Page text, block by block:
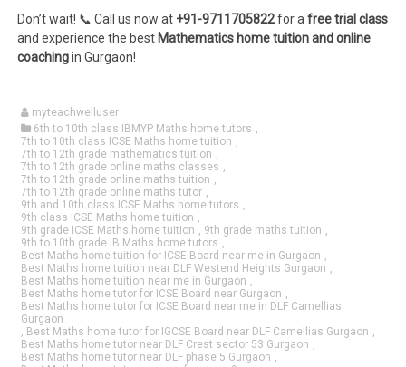
Don’t wait! 📞 Call us now at +91-9711705822for afree trial class
and experience the best Mathematics home tuition and online
coachingin Gurgaon!
myteachwelluser
6th to 10th class IBMYP Maths home tutors ,
7th to 10th class ICSE Maths home tuition ,
7th to 12th grade mathematics tuition ,
7th to 12th grade online maths classes ,
7th to 12th grade online maths tuition ,
7th to 12th grade online maths tutor ,
9th and 10th class ICSE Maths home tutors ,
9th class ICSE Maths home tuition ,
9th grade ICSE Maths home tuition , 9th grade maths tuition ,
9th to 10th grade IB Maths home tutors ,
Best Maths home tuition for ICSE Board near me in Gurgaon ,
Best Maths home tuition near DLF Westend Heights Gurgaon ,
Best Maths home tuition near me in Gurgaon ,
Best Maths home tutor for ICSE Board near Gurgaon ,
Best Maths home tutor for ICSE Board near me in DLF Camellias
Gurgaon
, Best Maths home tutor for IGCSE Board near DLF Camellias Gurgaon ,
Best Maths home tutor near DLF Crest sector 53 Gurgaon ,
Best Maths home tutor near DLF phase 5 Gurgaon ,